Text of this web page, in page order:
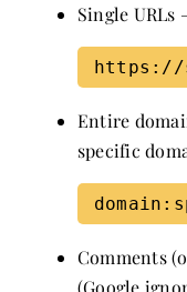
Single URLs
Entire
specific
Comments
(Google